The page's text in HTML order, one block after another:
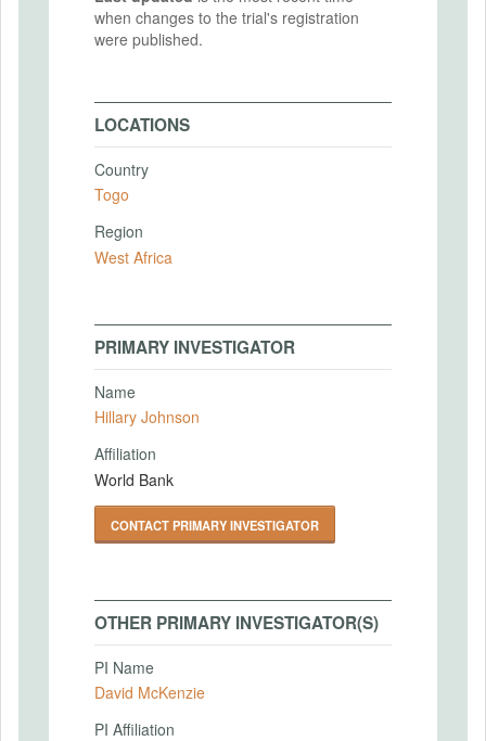
when changes to the trial's registration
were published.
LOCATIONS
Country
Togo
Region
West Africa
PRIMARY INVESTIGATOR
Name
Hillary Johnson
Affiliation
World Bank
CONTACT PRIMARY INVESTIGATOR
OTHER PRIMARY INVESTIGATOR(S)
PI Name
David McKenzie
PI Affiliation